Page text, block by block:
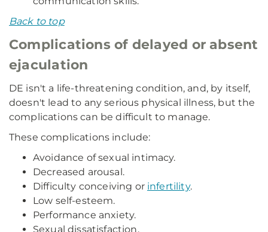
Back to top
Complications of delayed or absent
ejaculation
DE isn't a life-threatening condition, and, by itself,
doesn't lead to any serious physical illness, but the
complications can be difficult to manage.
These complications include:
Avoidance of sexual intimacy.
Decreased arousal.
Difficulty conceiving or infertility.
Low self-esteem.
Performance anxiety.
Sexual dissatisfaction.